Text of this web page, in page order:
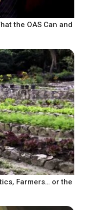
the OAS Can and
Farmers… or the